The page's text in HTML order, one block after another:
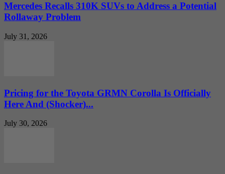
Mercedes Recalls 310K SUVs to Address a Potential
Rollaway Problem
July 31, 2026
Pricing for the Toyota GRMN Corolla Is Officially
Here And (Shocker)...
July 30, 2026